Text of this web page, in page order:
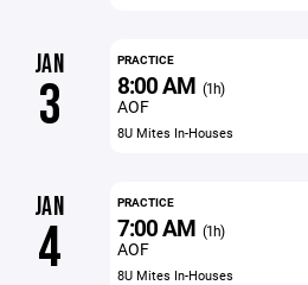
JAN
3
PRACTICE
8:00 AM (1h)
AOF
8U Mites In-Houses
JAN
4
PRACTICE
7:00 AM (1h)
AOF
8U Mites In-Houses